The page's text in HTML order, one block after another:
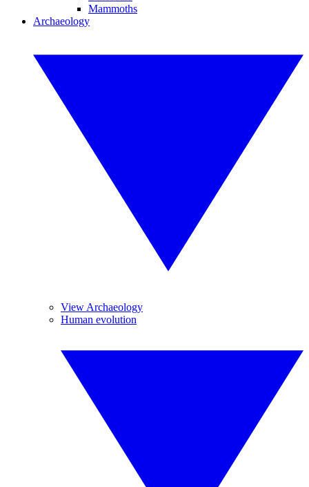
Mammoths
Archaeology
View Archaeology
Human evolution